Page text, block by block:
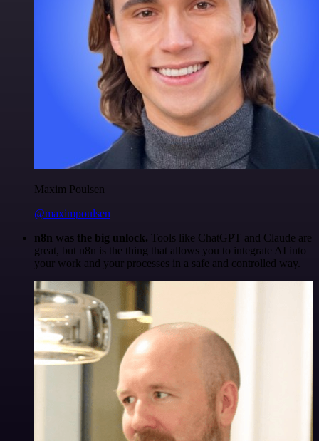
Maxim Poulsen
@maximpoulsen
n8n was the big unlock. Tools like ChatGPT and Claude are
great, but n8n is the thing that allows you to integrate AI into
your work and your processes in a safe and controlled way.